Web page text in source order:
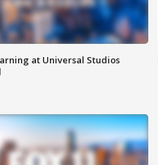
at Universal Studios